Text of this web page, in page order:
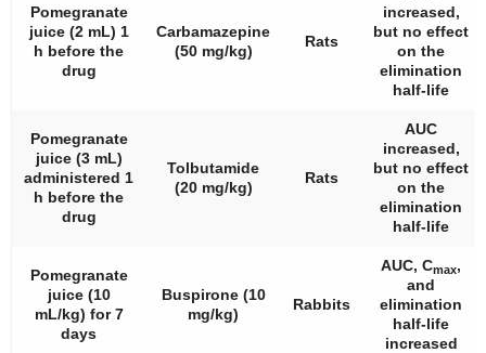
Pomegranate
juice (2 mL) 1
h before the
drug
Carbamazepine
(50 mg/kg)
Rats
increased,
but no effect
on the
elimination
half-life
Pomegranate
juice (3 mL)
administered 1
h before the
drug
Tolbutamide
(20 mg/kg)
Rats
AUC
increased,
but no effect
on the
elimination
half-life
Pomegranate
juice (10
mL/kg) for 7
days
Buspirone (10
mg/kg)
Rabbits
AUC, Cmax,
and
elimination
half-life
increased